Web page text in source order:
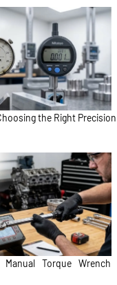
the Right
Torque Wrench